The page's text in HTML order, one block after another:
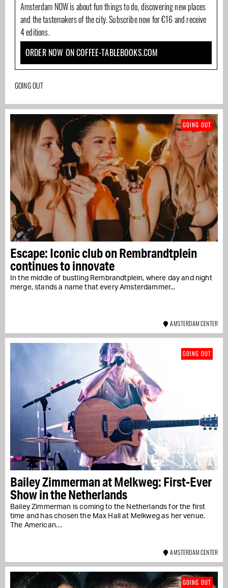
Amsterdam NOW is about fun things to do, discovering new places
and the tastemakers of the city. Subscribe now for €16 and receive
4 editions.
ORDER NOW ON COFFEE-TABLEBOOKS.COM
GOING OUT
Escape: Iconic club on Rembrandtplein
continues to innovate
In the middle of bustling Rembrandtplein, where day and night
merge, stands a name that every Amsterdammer...
GOING OUT
AMSTERDAM CENTER
Bailey Zimmerman at Melkweg: First-Ever
Show in the Netherlands
Bailey Zimmerman is coming to the Netherlands for the first
time and has chosen the Max Hall at Melkweg as her venue.
The American…
GOING OUT
AMSTERDAM CENTER
GOING OUT